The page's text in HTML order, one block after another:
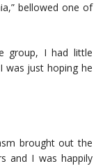
bellowed one of
group, I had little
was just hoping he
brought out the
and I was happily